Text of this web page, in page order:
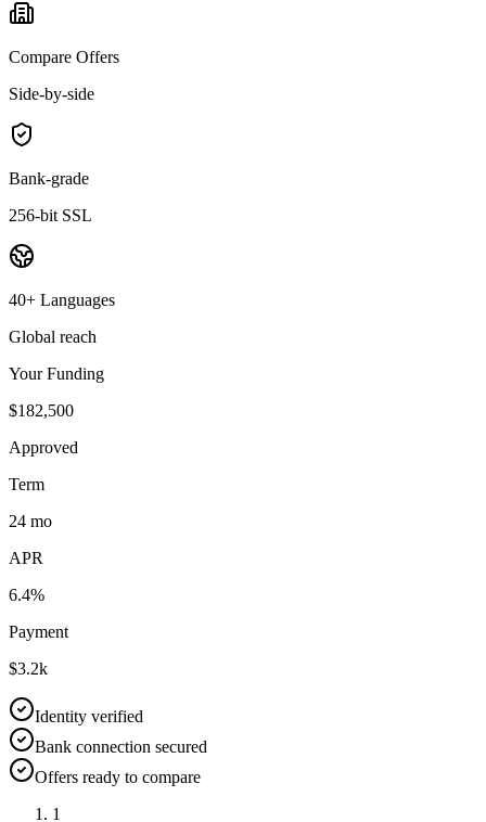
Compare Offers
Side-by-side
Bank-grade
256-bit SSL
40+ Languages
Global reach
Your Funding
$182,500
Approved
Term
24 mo
APR
6.4%
Payment
$3.2k
Identity verified
Bank connection secured
Offers ready to compare
1